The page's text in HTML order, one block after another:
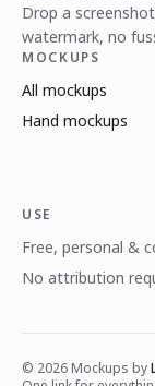
Drop a
watermark, no
MOCKUPS
All mockups
Hand mockups
USE
Free, personal &
No attribution
© 2026 Mockups by